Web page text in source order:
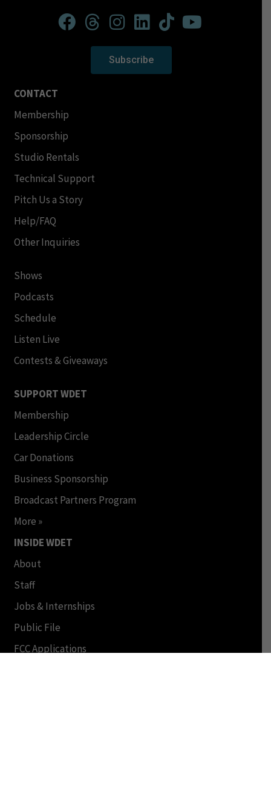
Subscribe
CONTACT
Membership
Sponsorship
Studio Rentals
Technical Support
Pitch Us a Story
Help/FAQ
Other Inquiries
Shows
Podcasts
Schedule
Listen Live
Contests & Giveaways
SUPPORT WDET
Membership
Leadership Circle
Car Donations
Business Sponsorship
Broadcast Partners Program
More »
INSIDE WDET
About
Staff
Jobs & Internships
Public File
FCC Applications